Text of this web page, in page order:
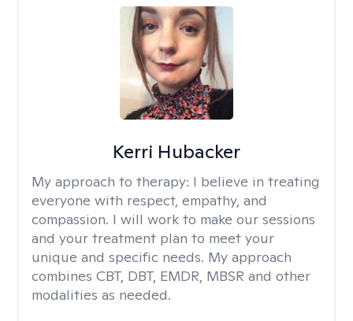
Kerri Hubacker
My approach to therapy: I believe in treating
everyone with respect, empathy, and
compassion. I will work to make our sessions
and your treatment plan to meet your
unique and specific needs. My approach
combines CBT, DBT, EMDR, MBSR and other
modalities as needed.